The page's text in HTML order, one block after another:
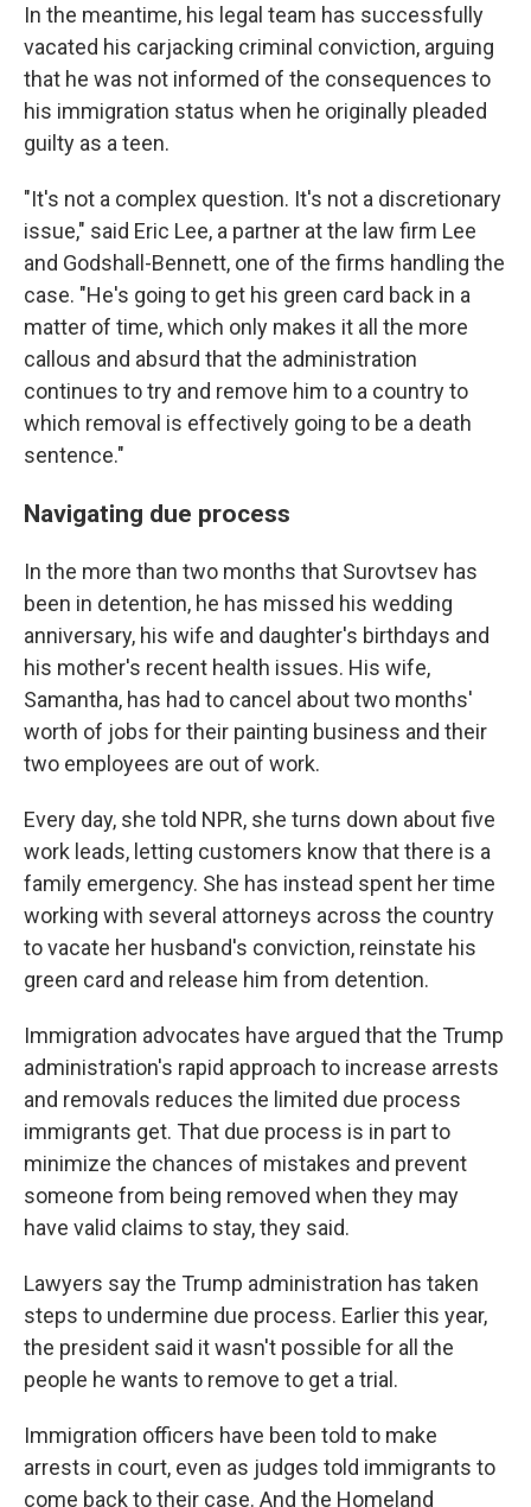
In the meantime, his legal team has successfully
vacated his carjacking criminal conviction, arguing
that he was not informed of the consequences to
his immigration status when he originally pleaded
guilty as a teen.
"It's not a complex question. It's not a discretionary
issue," said Eric Lee, a partner at the law firm Lee
and Godshall-Bennett, one of the firms handling the
case. "He's going to get his green card back in a
matter of time, which only makes it all the more
callous and absurd that the administration
continues to try and remove him to a country to
which removal is effectively going to be a death
sentence."
Navigating due process
In the more than two months that Surovtsev has
been in detention, he has missed his wedding
anniversary, his wife and daughter's birthdays and
his mother's recent health issues. His wife,
Samantha, has had to cancel about two months'
worth of jobs for their painting business and their
two employees are out of work.
Every day, she told NPR, she turns down about five
work leads, letting customers know that there is a
family emergency. She has instead spent her time
working with several attorneys across the country
to vacate her husband's conviction, reinstate his
green card and release him from detention.
Immigration advocates have argued that the Trump
administration's rapid approach to increase arrests
and removals reduces the limited due process
immigrants get. That due process is in part to
minimize the chances of mistakes and prevent
someone from being removed when they may
have valid claims to stay, they said.
Lawyers say the Trump administration has taken
steps to undermine due process. Earlier this year,
the president said it wasn't possible for all the
people he wants to remove to get a trial.
Immigration officers have been told to make
arrests in court, even as judges told immigrants to
come back to their case. And the Homeland